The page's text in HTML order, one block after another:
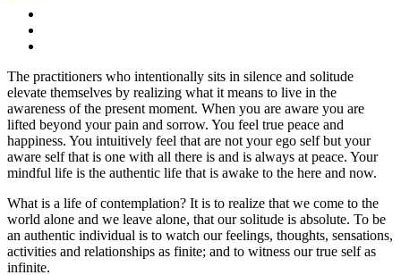
The practitioners who intentionally sits in silence and solitude
elevate themselves by realizing what it means to live in the
awareness of the present moment. When you are aware you are
lifted beyond your pain and sorrow. You feel true peace and
happiness. You intuitively feel that are not your ego self but your
aware self that is one with all there is and is always at peace. Your
mindful life is the authentic life that is awake to the here and now.
What is a life of contemplation? It is to realize that we come to the
world alone and we leave alone, that our solitude is absolute. To be
an authentic individual is to watch our feelings, thoughts, sensations,
activities and relationships as finite; and to witness our true self as
infinite.